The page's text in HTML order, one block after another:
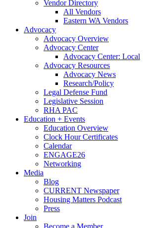
Vendor Directory
All Vendors
Eastern WA Vendors
Advocacy
Advocacy Overview
Advocacy Center
Advocacy Center: Local
Advocacy Resources
Advocacy News
Research/Policy
Legal Defense Fund
Legislative Session
RHA PAC
Education + Events
Education Overview
Clock Hour Certificates
Calendar
ENGAGE26
Networking
Media
Blog
CURRENT Newspaper
Housing Matters Podcast
Press
Join
Become a Member